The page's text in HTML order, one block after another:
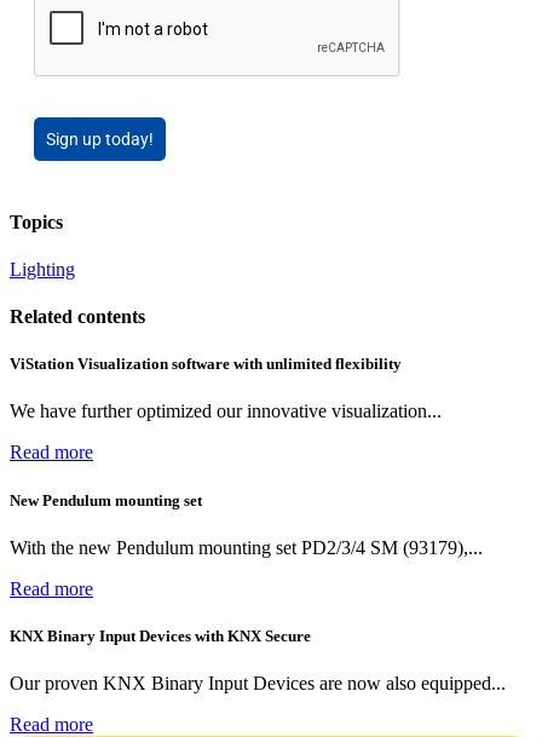
Sign up today!
Topics
Lighting
Related contents
ViStation Visualization software with unlimited flexibility
We have further optimized our innovative visualization...
Read more
New Pendulum mounting set
With the new Pendulum mounting set PD2/3/4 SM (93179),...
Read more
KNX Binary Input Devices with KNX Secure
Our proven KNX Binary Input Devices are now also equipped...
Read more